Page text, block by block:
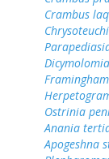
Crambus
Ostrinia
Anania
Apogeshna